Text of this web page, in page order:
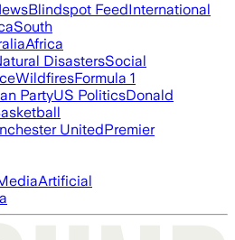
Blindspot FeedInternational
South
Africa
DisastersSocial
WildfiresFormula 1
PartyUS PoliticsDonald
UnitedPremier
Artificial